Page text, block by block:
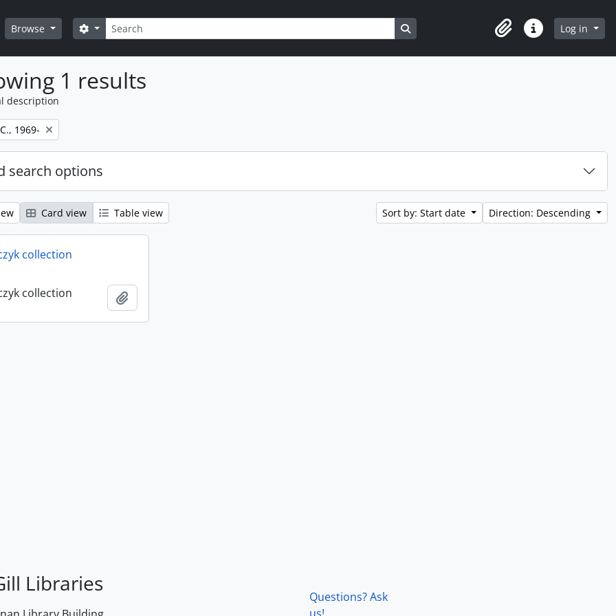
Browse Search
Search options Search in browse page
ClipboardQuick linksLog in
1 results
description
1969-
search options
Card view Table view Sort by: Start date Direction: Descending
collection
collection
Libraries
Questions? Ask